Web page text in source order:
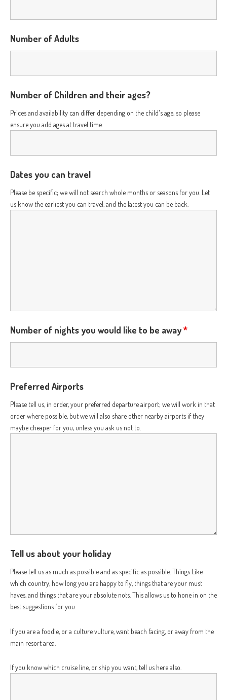
Number of Adults
Number of Children and their ages?
Prices and availability can differ depending on the child's age, so please
ensure you add ages at travel time.
Dates you can travel
Please be specific; we will not search whole months or seasons for you. Let
us know the earliest you can travel, and the latest you can be back.
Number of nights you would like to be away*
Preferred Airports
Please tell us, in order, your preferred departure airport; we will work in that
order where possible, but we will also share other nearby airports if they
maybe cheaper for you, unless you ask us not to.
Tell us about your holiday
Please tell us as much as possible and as specific as possible. Things Like
which country, how long you are happy to fly, things that are your must
haves, and things that are your absolute nots. This allows us to hone in on the
best suggestions for you.
If you are a foodie, or a culture vulture, want beach facing, or away from the
main resort area.
If you know which cruise line, or ship you want, tell us here also.